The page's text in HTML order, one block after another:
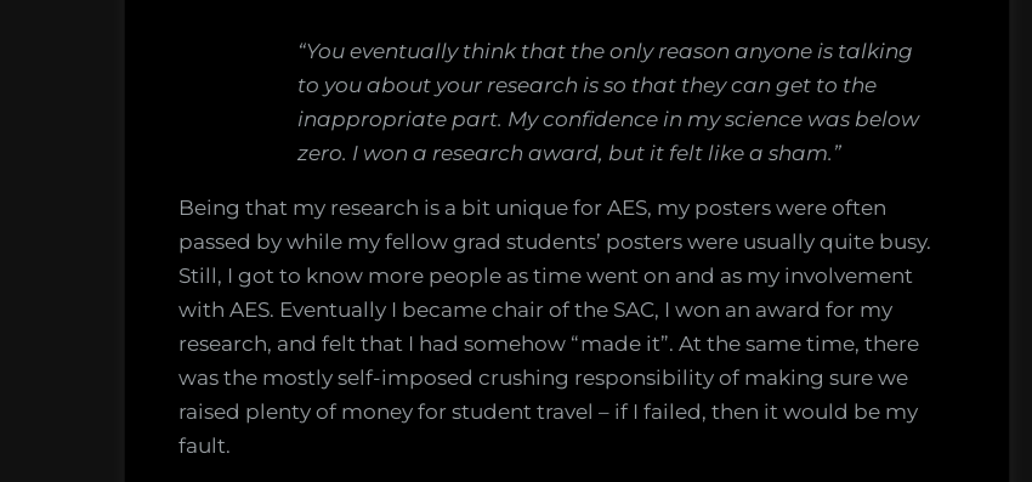
“You eventually think that the only reason anyone is talking
to you about your research is so that they can get to the
inappropriate part. My confidence in my science was below
zero. I won a research award, but it felt like a sham.”
Being that my research is a bit unique for AES, my posters were often
passed by while my fellow grad students’ posters were usually quite busy.
Still, I got to know more people as time went on and as my involvement
with AES. Eventually I became chair of the SAC, I won an award for my
research, and felt that I had somehow “made it”. At the same time, there
was the mostly self-imposed crushing responsibility of making sure we
raised plenty of money for student travel – if I failed, then it would be my
fault.